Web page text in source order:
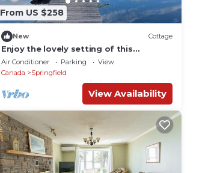
From US $258
New Cottage
Enjoy the lovely setting of this
romantic spot in nature.
Air Conditioner Parking
View
Canada
Springfield
View Availability